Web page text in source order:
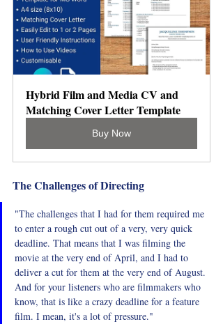
Hybrid Film and Media CV and
Matching Cover Letter Template
Buy Now
The Challenges of Directing
"The challenges that I had for them required me
to enter a rough cut out of a very, very quick
deadline. That means that I was filming the
movie at the very end of April, and I had to
deliver a cut for them at the very end of August.
And for your listeners who are filmmakers who
know, that is like a crazy deadline for a feature
film. I mean, it's a lot of pressure."